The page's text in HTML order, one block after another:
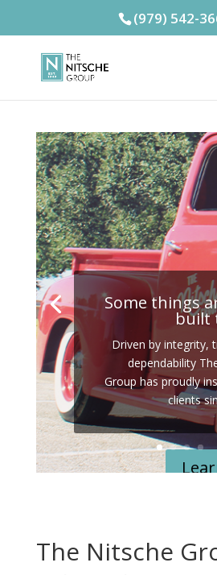
(979) 542-
Some things
built
Driven by integrity,
dependability
Group has proudly
clients
The Nitsche